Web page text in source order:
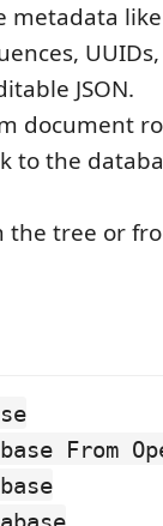
metadata
JSON.
document
to the
the tree or
From